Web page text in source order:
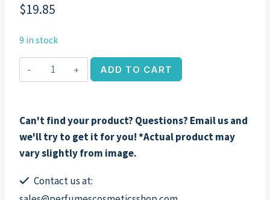
$19.85
9 in stock
Slate
by
Republic,
3.4
oz
EDT
Spray
for
ADD TO CART
Can't find your product? Questions? Email us and
we'll try to get it for you! *Actual product may
vary slightly from image.
Contact us at: